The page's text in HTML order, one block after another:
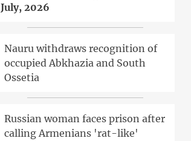
July, 2026
Nauru withdraws recognition of
occupied Abkhazia and South
Ossetia
Russian woman faces prison after
calling Armenians 'rat-like'